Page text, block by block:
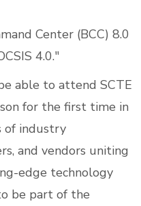
Center (BCC) 8.0
4.0."
able to attend SCTE
for the first time in
of industry
and vendors uniting
edge technology
be part of the